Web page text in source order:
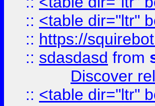
:: <table dir="ltr"
:: https://
:: sdasdasd from
Discover
:: <table dir="ltr"